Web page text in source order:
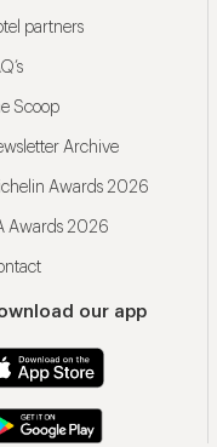
partners
Scoop
Archive
Awards 2026
Awards 2026
our app